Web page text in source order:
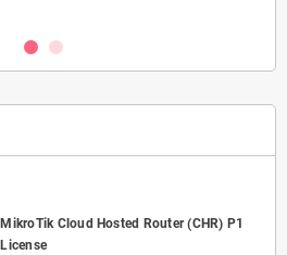
MikroTik Cloud Hosted Router (CHR) P1
License